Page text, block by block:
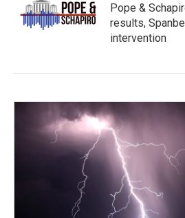
Pope &
results,
intervention